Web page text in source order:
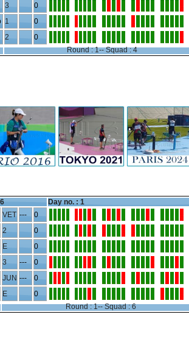
3 0
1 0
2 0
Round : 1-- Squad : 4
6
Day no. : 1
VET --- 0
2 0
E 0
3 --- 0
JUN --- 0
E 0
Round : 1-- Squad : 6